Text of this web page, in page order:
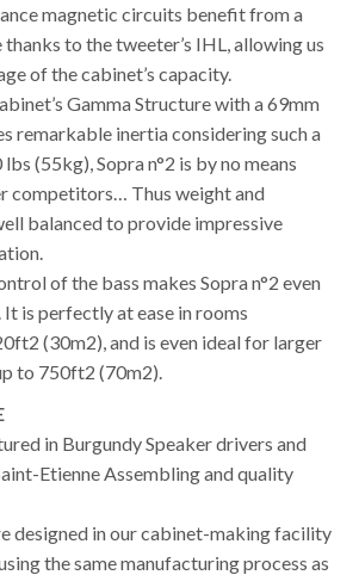
magnetic circuits benefit from a
to the tweeter’s IHL, allowing us
of the cabinet’s capacity.
Gamma Structure with a 69mm
remarkable inertia considering such a
(55kg), Sopra n°2 is by no means
competitors… Thus weight and
balanced to provide impressive
of the bass makes Sopra n°2 even
is perfectly at ease in rooms
(30m2), and is even ideal for larger
to 750ft2 (70m2).
in Burgundy Speaker drivers and
Etienne Assembling and quality
designed in our cabinet-making facility
the same manufacturing process as